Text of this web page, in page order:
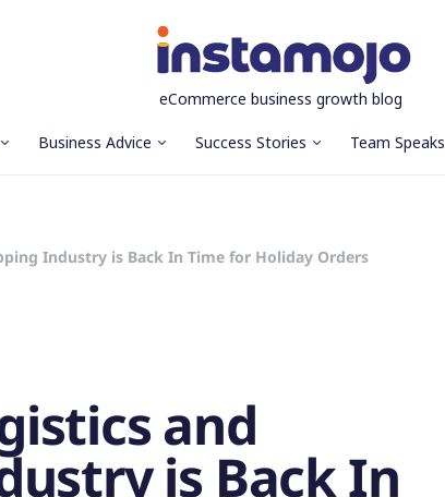
eCommerce business growth blog
Business Advice Success Stories Team Speaks
Industry is Back In Time for Holiday Orders
and
is Back In